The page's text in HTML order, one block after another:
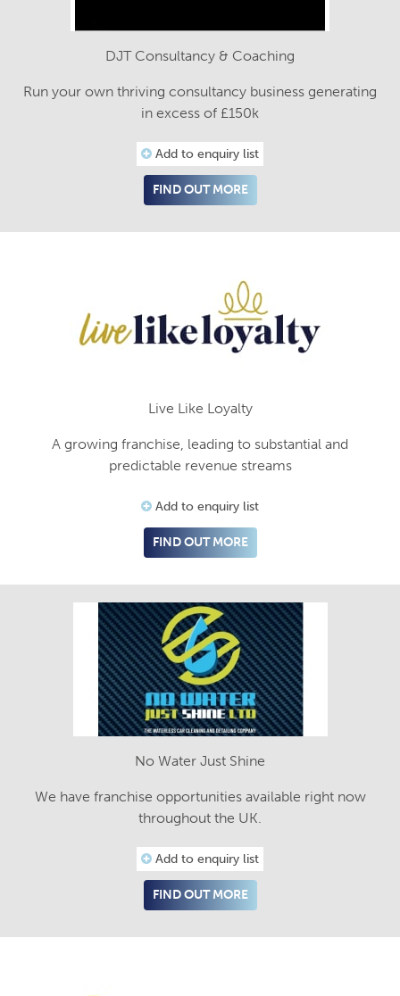
DJT Consultancy & Coaching
Run your own thriving consultancy business generating
in excess of £150k
Add to enquiry list
FIND OUT MORE
Live Like Loyalty
A growing franchise, leading to substantial and
predictable revenue streams
Add to enquiry list
FIND OUT MORE
No Water Just Shine
We have franchise opportunities available right now
throughout the UK.
Add to enquiry list
FIND OUT MORE